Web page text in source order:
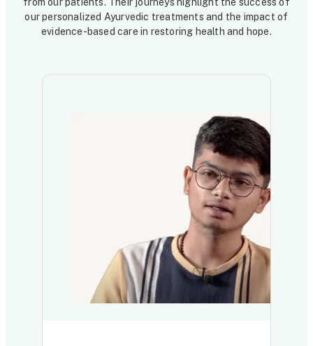
our personalized Ayurvedic treatments and the impact of
evidence-based care in restoring health and hope.